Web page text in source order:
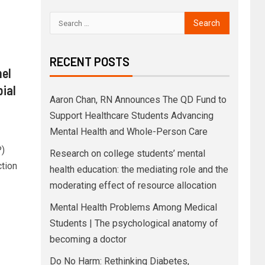
RECENT POSTS
Aaron Chan, RN Announces The QD Fund to
Support Healthcare Students Advancing
Mental Health and Whole-Person Care
Research on college students’ mental
health education: the mediating role and the
moderating effect of resource allocation
Mental Health Problems Among Medical
Students | The psychological anatomy of
becoming a doctor
Do No Harm: Rethinking Diabetes,